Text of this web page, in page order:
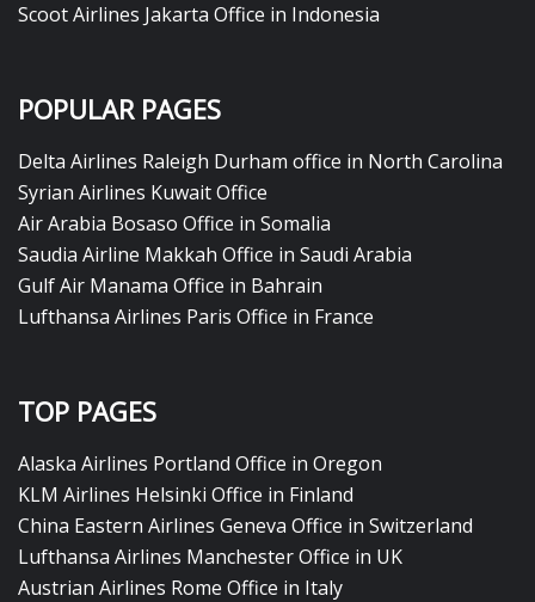
Scoot Airlines Jakarta Office in Indonesia
POPULAR PAGES
Delta Airlines Raleigh Durham office in North Carolina
Syrian Airlines Kuwait Office
Air Arabia Bosaso Office in Somalia
Saudia Airline Makkah Office in Saudi Arabia
Gulf Air Manama Office in Bahrain
Lufthansa Airlines Paris Office in France
TOP PAGES
Alaska Airlines Portland Office in Oregon
KLM Airlines Helsinki Office in Finland
China Eastern Airlines Geneva Office in Switzerland
Lufthansa Airlines Manchester Office in UK
Austrian Airlines Rome Office in Italy